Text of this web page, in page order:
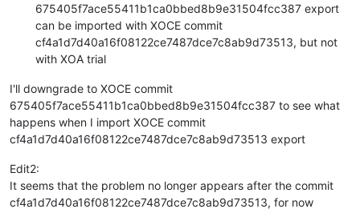
675405f7ace55411b1ca0bbed8b9e31504fcc387 export
can be imported with XOCE commit
cf4a1d7d40a16f08122ce7487dce7c8ab9d73513, but not
with XOA trial
I'll downgrade to XOCE commit
675405f7ace55411b1ca0bbed8b9e31504fcc387 to see what
happens when I import XOCE commit
cf4a1d7d40a16f08122ce7487dce7c8ab9d73513 export
Edit2:
It seems that the problem no longer appears after the commit
cf4a1d7d40a16f08122ce7487dce7c8ab9d73513, for now